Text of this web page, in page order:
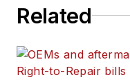
Related